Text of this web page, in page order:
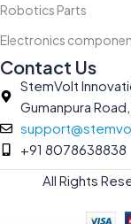
Robotics Parts
Electronics
Contact Us
StemVolt
Gumanpura
+91 8078638838
All Rights